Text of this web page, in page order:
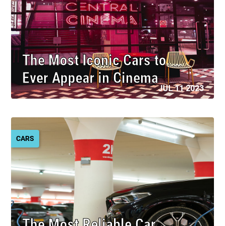
The Most Iconic Cars to
Ever Appear in Cinema
JUL 11 2023
CARS